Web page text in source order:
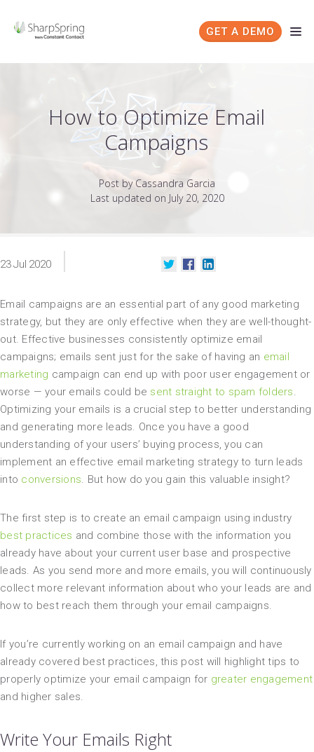
GET A DEMO
How to Optimize Email
Campaigns
Post by Cassandra Garcia
Last updated on July 20, 2020
23Jul 2020
Email campaigns are an essential part of any good marketing
strategy, but they are only effective when they are well-thought-
out. Effective businesses consistently optimize email
campaigns; emails sent just for the sake of having an email
marketing campaign can end up with poor user engagement or
worse — your emails could be sent straight to spam folders.
Optimizing your emails is a crucial step to better understanding
and generating more leads. Once you have a good
understanding of your users’ buying process, you can
implement an effective email marketing strategy to turn leads
into conversions. But how do you gain this valuable insight?
The first step is to create an email campaign using industry
best practices and combine those with the information you
already have about your current user base and prospective
leads. As you send more and more emails, you will continuously
collect more relevant information about who your leads are and
how to best reach them through your email campaigns.
If you’re currently working on an email campaign and have
already covered best practices, this post will highlight tips to
properly optimize your email campaign for greater engagement
and higher sales.
Write Your Emails Right